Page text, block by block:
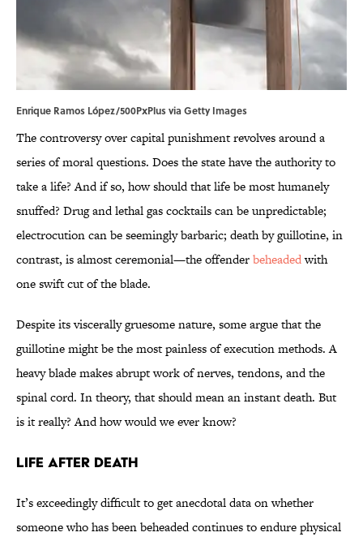
Enrique Ramos López/500PxPlus via Getty Images
The controversy over capital punishment revolves around a
series of moral questions. Does the state have the authority to
take a life? And if so, how should that life be most humanely
snuffed? Drug and lethal gas cocktails can be unpredictable;
electrocution can be seemingly barbaric; death by guillotine, in
contrast, is almost ceremonial—the offenderbeheadedwith
one swift cut of the blade.
Despite its viscerally gruesome nature, some argue that the
guillotine might be the most painless of execution methods. A
heavy blade makes abrupt work of nerves, tendons, and the
spinal cord. In theory, that should mean an instant death. But
is it really? And how would we ever know?
Life After Death
It’s exceedingly difficult to get anecdotal data on whether
someone who has been beheaded continues to endure physical